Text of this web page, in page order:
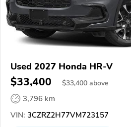
Used 2027 Honda HR-V
$33,400 $33,400 above
3,796 km
VIN: 3CZRZ2H77VM723157